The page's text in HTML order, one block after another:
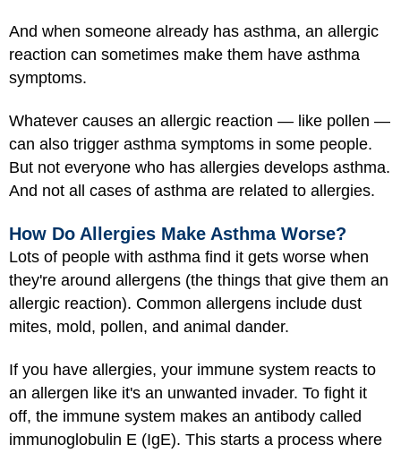
And when someone already has asthma, an allergic
reaction can sometimes make them have asthma
symptoms.
Whatever causes an allergic reaction — like pollen —
can also trigger asthma symptoms in some people.
But not everyone who has allergies develops asthma.
And not all cases of asthma are related to allergies.
How Do Allergies Make Asthma Worse?
Lots of people with asthma find it gets worse when
they're around allergens (the things that give them an
allergic reaction). Common allergens include dust
mites, mold, pollen, and animal dander.
If you have allergies, your immune system reacts to
an allergen like it's an unwanted invader. To fight it
off, the immune system makes an antibody called
immunoglobulin E (IgE). This starts a process where